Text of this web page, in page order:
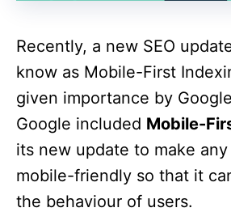
Recently, a new SEO
know as Mobile-First
given importance by
Google included Mobile-
its new update to make
mobile-friendly so that it
the behaviour of users.